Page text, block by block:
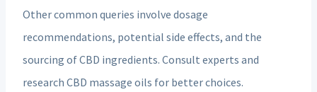
Other common queries involve dosage
recommendations, potential side effects, and the
sourcing of CBD ingredients. Consult experts and
research CBD massage oils for better choices.